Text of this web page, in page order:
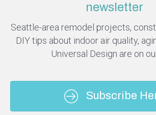
newsletter
Seattle-area remodel projects,
DIY tips about indoor air quality,
Universal Design are on
Subscribe